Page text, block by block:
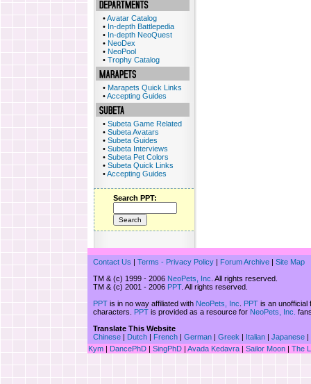
•Avatar Catalog
• In-depth Battlepedia
• In-depth NeoQuest
• NeoDex
• NeoPool
• Trophy Catalog
• Marapets Quick Links
•Accepting Guides
• Subeta Game Related
• Subeta Avatars
• Subeta Guides
• Subeta Interviews
• Subeta Pet Colors
• Subeta Quick Links
•Accepting Guides
Search PPT:
Contact Us | Terms - Privacy Policy | Forum Archive | Site Map
TM & (c) 1999 - 2006 NeoPets, Inc . All rights reserved.
TM & (c) 2001 - 2006 PPT. All rights reserved.
PPT is in no way affiliated with NeoPets, Inc PPT is an unofficial
characters. PPT is provided as a resource for NeoPets, Inc.
Translate This Website
Chinese | Dutch | French | German | Greek | Italian | Japanese |
Kym | DancePhD | SingPhD | Avada Kedavra | Sailor Moon | The